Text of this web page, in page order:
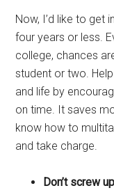
Now, I’d like to get
four years or less.
college, chances
student or two.
and life by
on time. It saves
know how to
and take charge.
Don’t screw